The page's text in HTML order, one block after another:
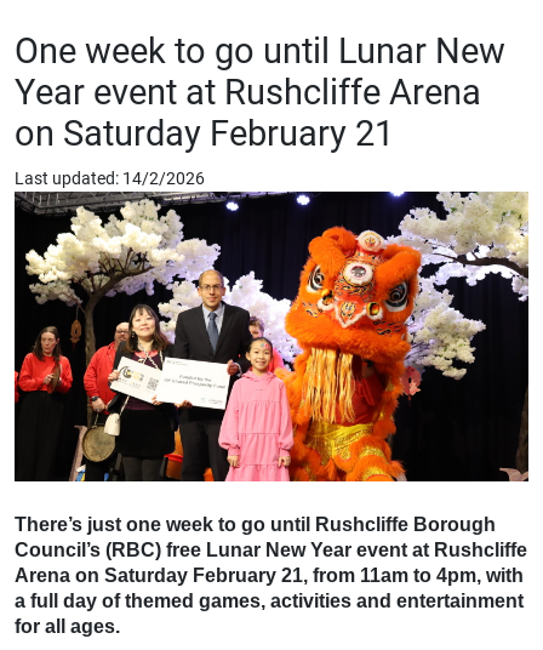
One week to go until Lunar New
Year event at Rushcliffe Arena
on Saturday February 21
Last updated: 14/2/2026
There’s just one week to go until Rushcliffe Borough
Council’s (RBC) free Lunar New Year event at Rushcliffe
Arena on Saturday February 21, from 11am to 4pm, with
a full day of themed games, activities and entertainment
for all ages.